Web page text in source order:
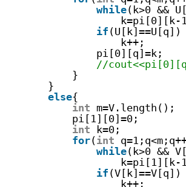
while(k>0 &&
k=pi[0][k-
if (U[k]==U[q])
k++;
pi[0][q]=k;
//
}
}
else{
int m=V.length();
pi[1][0]=0;
int
k=0;
for(int
while(k>0 &&
k=pi[1][k-
if (V[k]==V[q])
k++;